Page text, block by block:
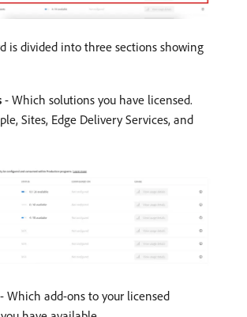
is divided into three sections showing
- Which solutions you have licensed.
Sites, Edge Delivery Services, and
- Which add-ons to your licensed